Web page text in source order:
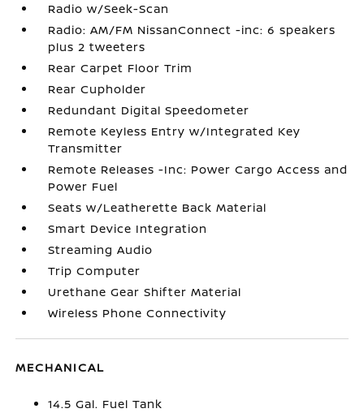
Radio w/Seek-Scan
Radio: AM/FM NissanConnect -inc: 6 speakers
plus 2 tweeters
Rear Carpet Floor Trim
Rear Cupholder
Redundant Digital Speedometer
Remote Keyless Entry w/Integrated Key
Transmitter
Remote Releases -Inc: Power Cargo Access and
Power Fuel
Seats w/Leatherette Back Material
Smart Device Integration
Streaming Audio
Trip Computer
Urethane Gear Shifter Material
Wireless Phone Connectivity
MECHANICAL
14.5 Gal. Fuel Tank